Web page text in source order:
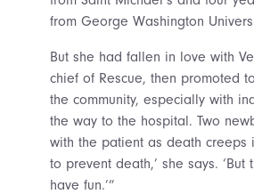
from George Washington
But she had fallen in love with
chief of Rescue, then promoted
the community, especially with
the way to the hospital. Two
with the patient as death
to prevent death,’ she says.
have fun.’”